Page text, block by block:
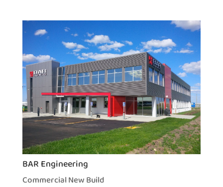
BAR Engineering
Commercial New Build